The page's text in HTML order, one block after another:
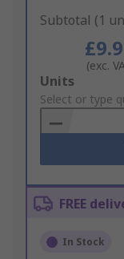
Subtotal (1
(exc.
Add
to
Basket
Units
Select or type
FREE
In Stock